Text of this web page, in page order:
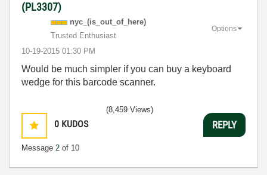
(PL3307)
nyc_(is_out_of_ here)
Trusted Enthusiast
‎10-19-2015 01:30 PM
Options
Would be much simpler if you can buy a keyboard
wedge for this barcode scanner.
0 KUDOS
Message 2 of 10
(8,459 Views)
REPLY